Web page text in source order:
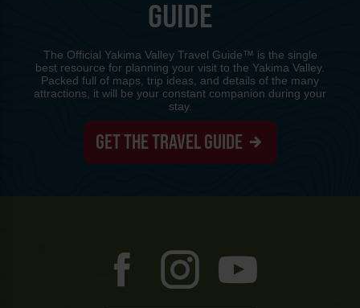
GUIDE
The Official Yakima Valley Travel Guide™ is the single
best resource for planning your visit to the Yakima Valley.
Packed full of maps, trip ideas, and details of the many
attractions, it will be your constant companion during your
stay.
GET THE TRAVEL GUIDE